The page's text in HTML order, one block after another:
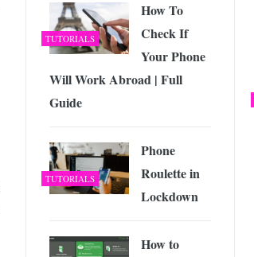
TUTORIALS
How To
Check If
Your Phone
Will Work Abroad | Full
Guide
TUTORIALS
Phone
Roulette in
Lockdown
How to